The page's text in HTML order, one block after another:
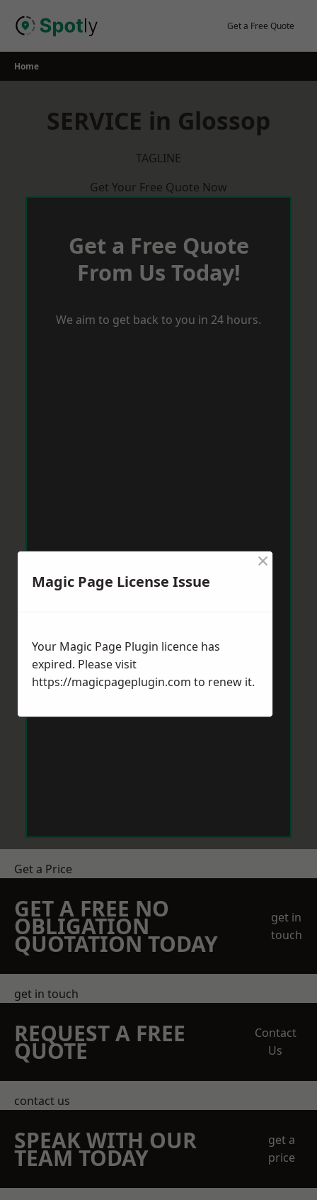
Get a Free Quote
Home
SERVICE in Glossop
TAGLINE
Get Your Free Quote Now
Get a Free Quote
From Us Today!
We aim to get back to you in 24 hours.
Get a Price
GET A FREE NO
OBLIGATION
QUOTATION TODAY
get in
touch
get in touch
REQUEST A FREE
QUOTE
Contact
Us
contact us
SPEAK WITH OUR
TEAM TODAY
get a
price
Magic Page License Issue
×
Your Magic Page Plugin licence has
expired. Please visit
https://magicpageplugin.com to renew it.